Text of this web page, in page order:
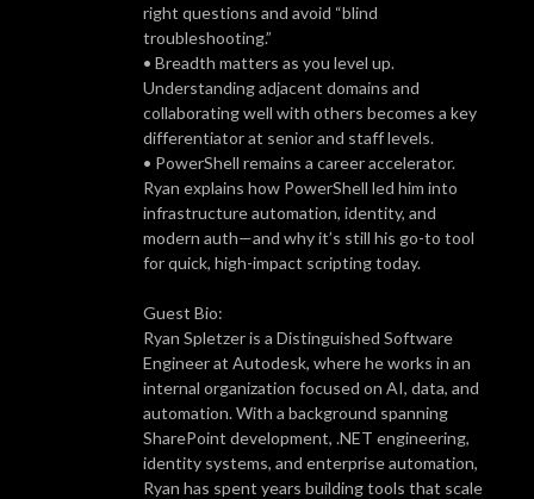
right questions and avoid “blind
troubleshooting.”
• Breadth matters as you level up.
Understanding adjacent domains and
collaborating well with others becomes a key
differentiator at senior and staff levels.
• PowerShell remains a career accelerator.
Ryan explains how PowerShell led him into
infrastructure automation, identity, and
modern auth—and why it’s still his go-to tool
for quick, high-impact scripting today.
Guest Bio:
Ryan Spletzer is a Distinguished Software
Engineer at Autodesk, where he works in an
internal organization focused on AI, data, and
automation. With a background spanning
SharePoint development, .NET engineering,
identity systems, and enterprise automation,
Ryan has spent years building tools that scale